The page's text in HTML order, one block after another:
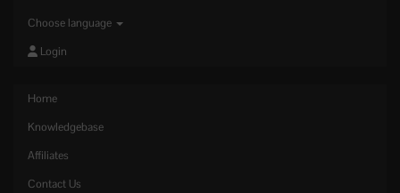
Choose language
Login
Home
Knowledgebase
Affiliates
Contact Us